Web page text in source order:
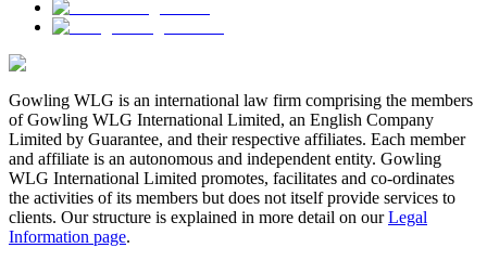
Gowling WLG is an international law firm comprising the members
of Gowling WLG International Limited, an English Company
Limited by Guarantee, and their respective affiliates. Each member
and affiliate is an autonomous and independent entity. Gowling
WLG International Limited promotes, facilitates and co-ordinates
the activities of its members but does not itself provide services to
clients. Our structure is explained in more detail on ourLegal
Information page.